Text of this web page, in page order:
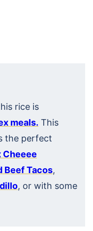
rice is
meals. This
the perfect
Cheeee
Beef Tacos,
, or with some